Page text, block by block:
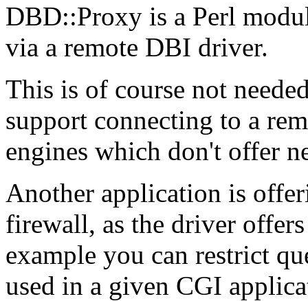
DBD::Proxy is a Perl
via a remote DBI driver.
This is of course not
support connecting to a
engines which don't offer
Another application is
firewall, as the driver
example you can restrict
used in a given CGI